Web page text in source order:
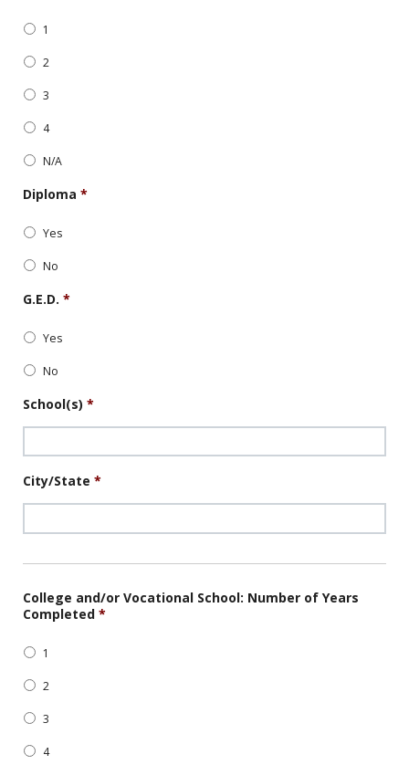
1
2
3
4
N/A
Diploma *
Yes
No
G.E.D. *
Yes
No
School(s) *
City/State *
College and/or Vocational School: Number of Years
Completed *
1
2
3
4